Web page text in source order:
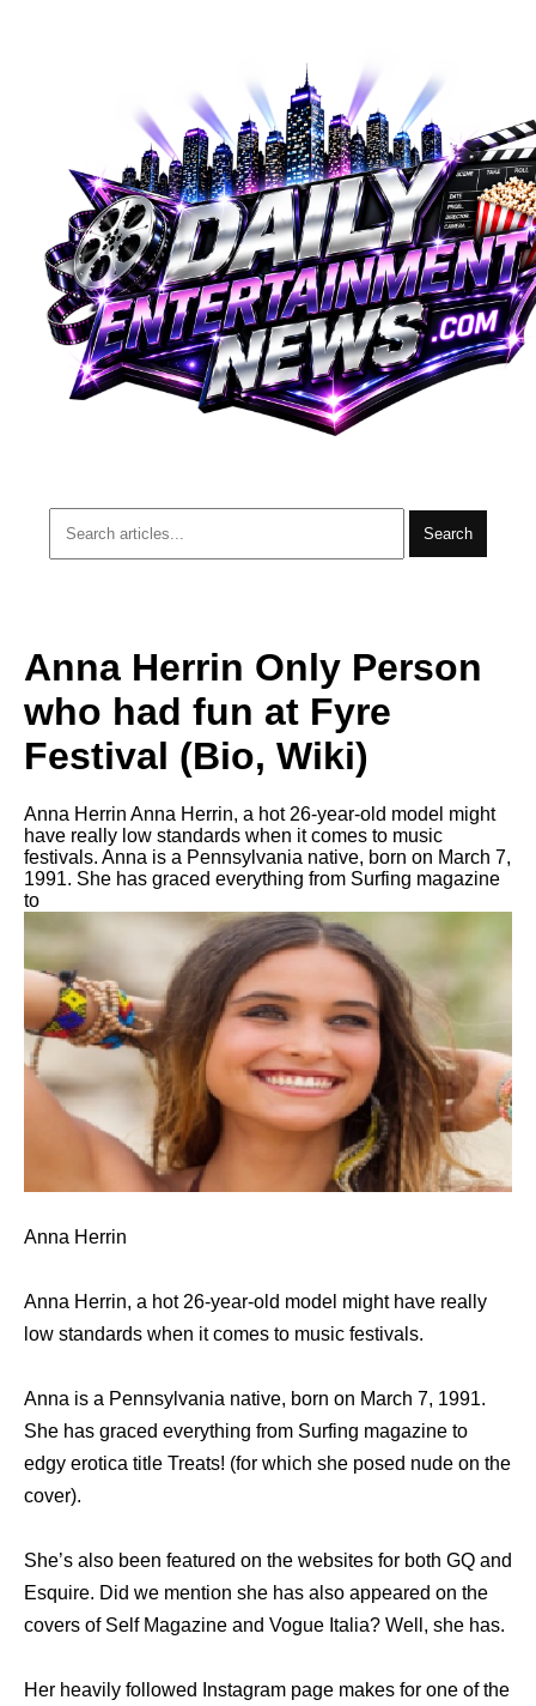
Search
Anna Herrin Only Person
who had fun at Fyre
Festival (Bio, Wiki)
Anna Herrin Anna Herrin, a hot 26-year-old model might
have really low standards when it comes to music
festivals. Anna is a Pennsylvania native, born on March 7,
1991. She has graced everything from Surfing magazine
to
Anna Herrin
Anna Herrin, a hot 26-year-old model might have really
low standards when it comes to music festivals.
Anna is a Pennsylvania native, born on March 7, 1991.
She has graced everything from Surfing magazine to
edgy erotica title Treats! (for which she posed nude on the
cover).
She’s also been featured on the websites for both GQ and
Esquire. Did we mention she has also appeared on the
covers of Self Magazine and Vogue Italia? Well, she has.
Her heavily followed Instagram page makes for one of the